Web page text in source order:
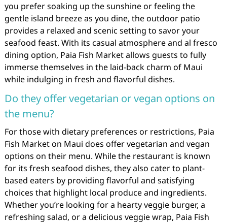
you prefer soaking up the sunshine or feeling the
gentle island breeze as you dine, the outdoor patio
provides a relaxed and scenic setting to savor your
seafood feast. With its casual atmosphere and al fresco
dining option, Paia Fish Market allows guests to fully
immerse themselves in the laid-back charm of Maui
while indulging in fresh and flavorful dishes.
Do they offer vegetarian or vegan options on
the menu?
For those with dietary preferences or restrictions, Paia
Fish Market on Maui does offer vegetarian and vegan
options on their menu. While the restaurant is known
for its fresh seafood dishes, they also cater to plant-
based eaters by providing flavorful and satisfying
choices that highlight local produce and ingredients.
Whether you’re looking for a hearty veggie burger, a
refreshing salad, or a delicious veggie wrap, Paia Fish